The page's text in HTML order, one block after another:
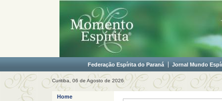
Federação Espírita do Paraná Jornal Mundo
Curitiba, 06 de Agosto de 2026
Home